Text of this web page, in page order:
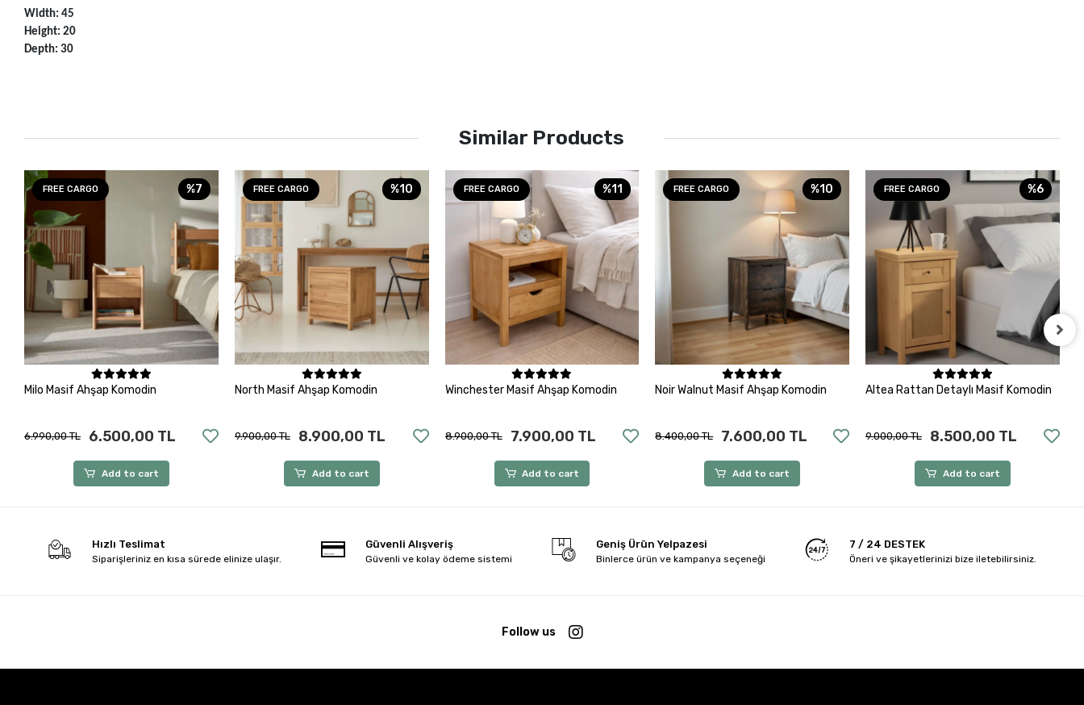
Width: 45
Height: 20
Depth: 30
Similar Products
FREE CARGO %7
Add to cart
Milo Masif Ahşap Komodin
6.990,00 TL 6.500,00 TL
Add to cart
FREE CARGO %10
Add to cart
North Masif Ahşap Komodin
9.900,00 TL 8.900,00 TL
Add to cart
FREE CARGO %11
Add to cart
Winchester Masif Ahşap Komodin
8.900,00 TL 7.900,00 TL
Add to cart
FREE CARGO %10
Add to cart
Noir Walnut Masif Ahşap Komodin
8.400,00 TL 7.600,00 TL
Add to cart
FREE CARGO %6
Add to cart
Altea Rattan Detaylı Masif Komodin
9.000,00 TL 8.500,00 TL
Add to cart
Hızlı Teslimat
Siparişleriniz en kısa sürede elinize ulaşır.
Güvenli Alışveriş
Güvenli ve kolay ödeme sistemi
Geniş Ürün Yelpazesi
Binlerce ürün ve kampanya seçeneği
7 / 24 DESTEK
Öneri ve şikayetlerinizi bize iletebilirsiniz.
Follow us